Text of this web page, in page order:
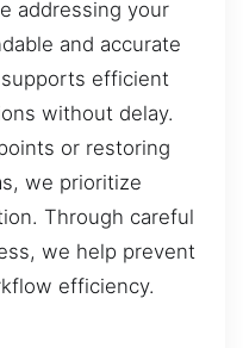
addressing your
and accurate
efficient
without delay.
or restoring
we prioritize
Through careful
we help prevent
efficiency.